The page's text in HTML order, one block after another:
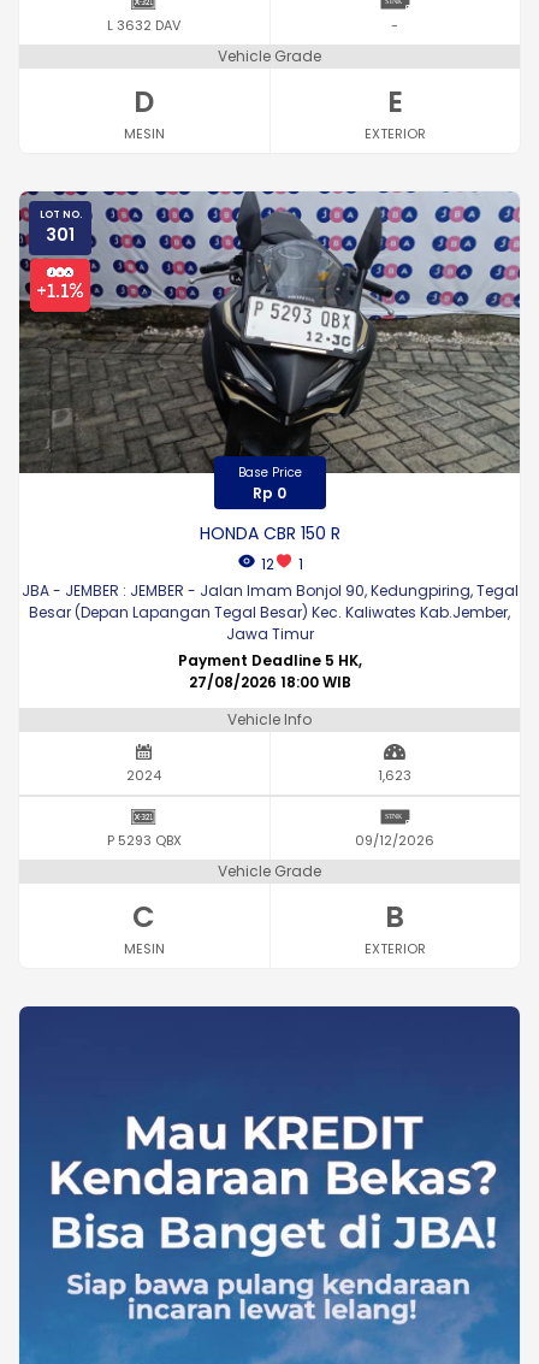
L 3632 DAV -
Vehicle Grade
D
MESIN
E
EXTERIOR
LOT NO.
301
Base Price
Rp 0
HONDA CBR 150 R
12
1
JBA - JEMBER : JEMBER - Jalan Imam Bonjol 90, Kedungpiring, Tegal
Besar (Depan Lapangan Tegal Besar) Kec. Kaliwates Kab.Jember,
Jawa Timur
Payment Deadline 5 HK,
27/08/2026 18:00 WIB
Vehicle Info
2024 1,623
P 5293 QBX 09/12/2026
Vehicle Grade
C
MESIN
B
EXTERIOR